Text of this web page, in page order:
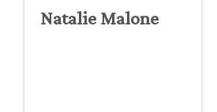
Natalie Malone